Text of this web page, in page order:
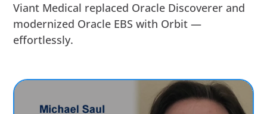
Viant Medical replaced Oracle Discoverer and
modernized Oracle EBS with Orbit —
effortlessly.